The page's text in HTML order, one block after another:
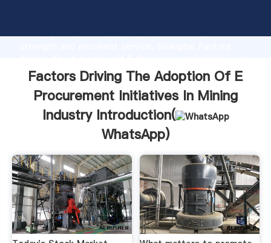
strong production capability, advanced research
Mining Industry supplier create the value and bring
values to all of customers.
Factors Driving The Adoption Of E
Procurement Initiatives In Mining
Industry Introduction(
WhatsApp)